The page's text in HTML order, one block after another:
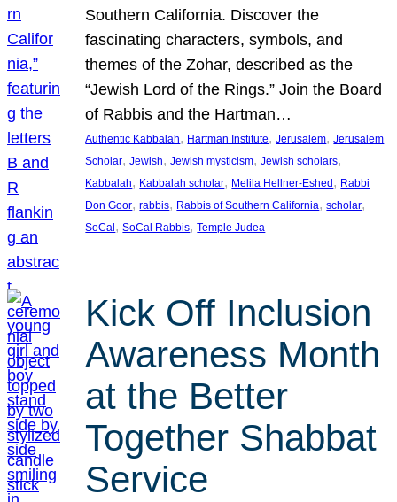
Southern California. Discover the
fascinating characters, symbols, and
themes of the Zohar, described as the
“Jewish Lord of the Rings.” Join the Board
of Rabbis and the Hartman…
Authentic Kabbalah, Hartman Institute, Jerusalem, Jerusalem
Scholar, Jewish, Jewish mysticism, Jewish scholars
Kabbalah, Kabbalah scholar, Melila Hellner-Eshed, Rabbi
Don Goor, rabbis, Rabbis of Southern California, scholar
SoCal, SoCal Rabbis, Temple Judea
Kick Off Inclusion
Awareness Month
at the Better
Together Shabbat
Service